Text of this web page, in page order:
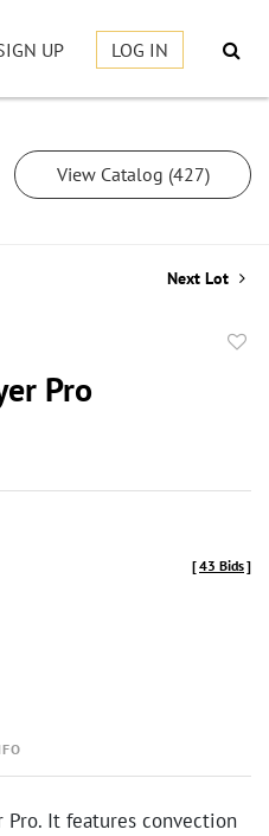
UP LOG IN
View Catalog (427)
Next Lot
Pro
[43 Bids]
It features convection